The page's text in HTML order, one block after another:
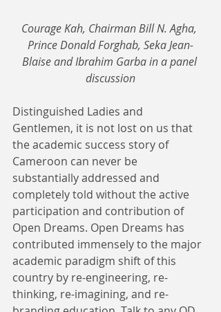
Courage Kah, Chairman Bill N. Agha,
Prince Donald Forghab, Seka Jean-
Blaise and Ibrahim Garba in a panel
discussion
Distinguished Ladies and
Gentlemen, it is not lost on us that
the academic success story of
Cameroon can never be
substantially addressed and
completely told without the active
participation and contribution of
Open Dreams. Open Dreams has
contributed immensely to the major
academic paradigm shift of this
country by re-engineering, re-
thinking, re-imagining, and re-